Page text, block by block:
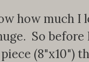
how much I
So
(8"x10")